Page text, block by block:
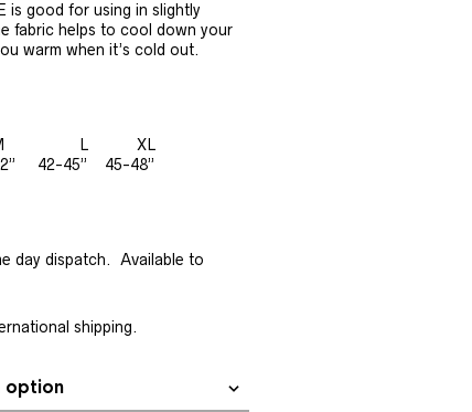
is good for using in slightly
fabric helps to cool down your
warm when it’s cold out.
L XL
42-45” 45-48”
day dispatch. Available to
shipping.